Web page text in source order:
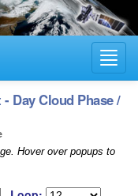
Day Cloud Phase /
Hover over popups to